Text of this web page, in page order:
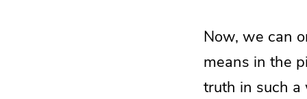
Now, we can
means in the
truth in such a